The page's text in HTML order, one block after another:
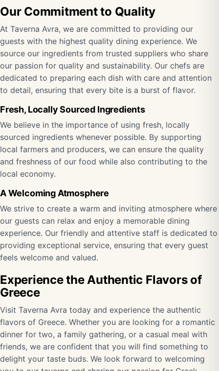
Our Commitment to Quality
At Taverna Avra, we are committed to providing our
guests with the highest quality dining experience. We
source our ingredients from trusted suppliers who share
our passion for quality and sustainability. Our chefs are
dedicated to preparing each dish with care and attention
to detail, ensuring that every bite is a burst of flavor.
Fresh, Locally Sourced Ingredients
We believe in the importance of using fresh, locally
sourced ingredients whenever possible. By supporting
local farmers and producers, we can ensure the quality
and freshness of our food while also contributing to the
local economy.
A Welcoming Atmosphere
We strive to create a warm and inviting atmosphere where
our guests can relax and enjoy a memorable dining
experience. Our friendly and attentive staff is dedicated to
providing exceptional service, ensuring that every guest
feels welcome and valued.
Experience the Authentic Flavors of
Greece
Visit Taverna Avra today and experience the authentic
flavors of Greece. Whether you are looking for a romantic
dinner for two, a family gathering, or a casual meal with
friends, we are confident that you will find something to
delight your taste buds. We look forward to welcoming